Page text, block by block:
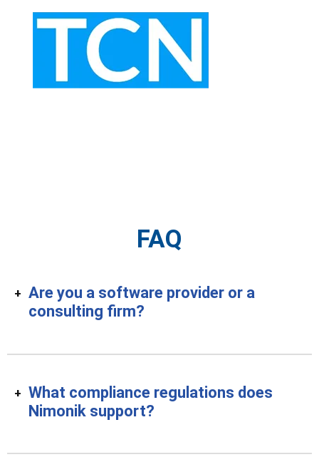
FAQ
Are you a software provider or a
consulting firm?
What compliance regulations does
Nimonik support?